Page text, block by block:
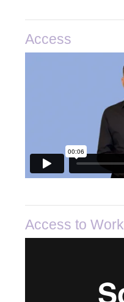
Access
Access to Work